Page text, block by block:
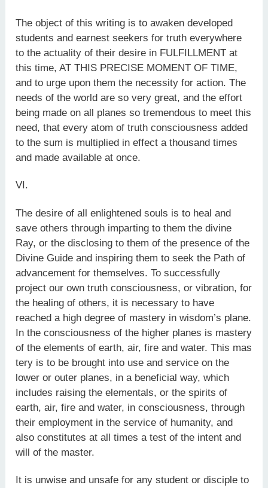
The object of this writing is to awaken developed
students and earnest seekers for truth everywhere
to the actuality of their desire in FULFILLMENT at
this time, AT THIS PRECISE MOMENT OF TIME,
and to urge upon them the necessity for action. The
needs of the world are so very great, and the effort
being made on all planes so tremendous to meet this
need, that every atom of truth consciousness added
to the sum is multiplied in effect a thousand times
and made available at once.
VI.
The desire of all enlightened souls is to heal and
save others through imparting to them the divine
Ray, or the disclosing to them of the presence of the
Divine Guide and inspiring them to seek the Path of
advancement for themselves. To successfully
project our own truth consciousness, or vibration, for
the healing of others, it is necessary to have
reached a high degree of mastery in wisdom’s plane.
In the consciousness of the higher planes is mastery
of the elements of earth, air, fire and water. This mas
tery is to be brought into use and service on the
lower or outer planes, in a beneficial way, which
includes raising the elementals, or the spirits of
earth, air, fire and water, in consciousness, through
their employment in the service of humanity, and
also constitutes at all times a test of the intent and
will of the master.
It is unwise and unsafe for any student or disciple to